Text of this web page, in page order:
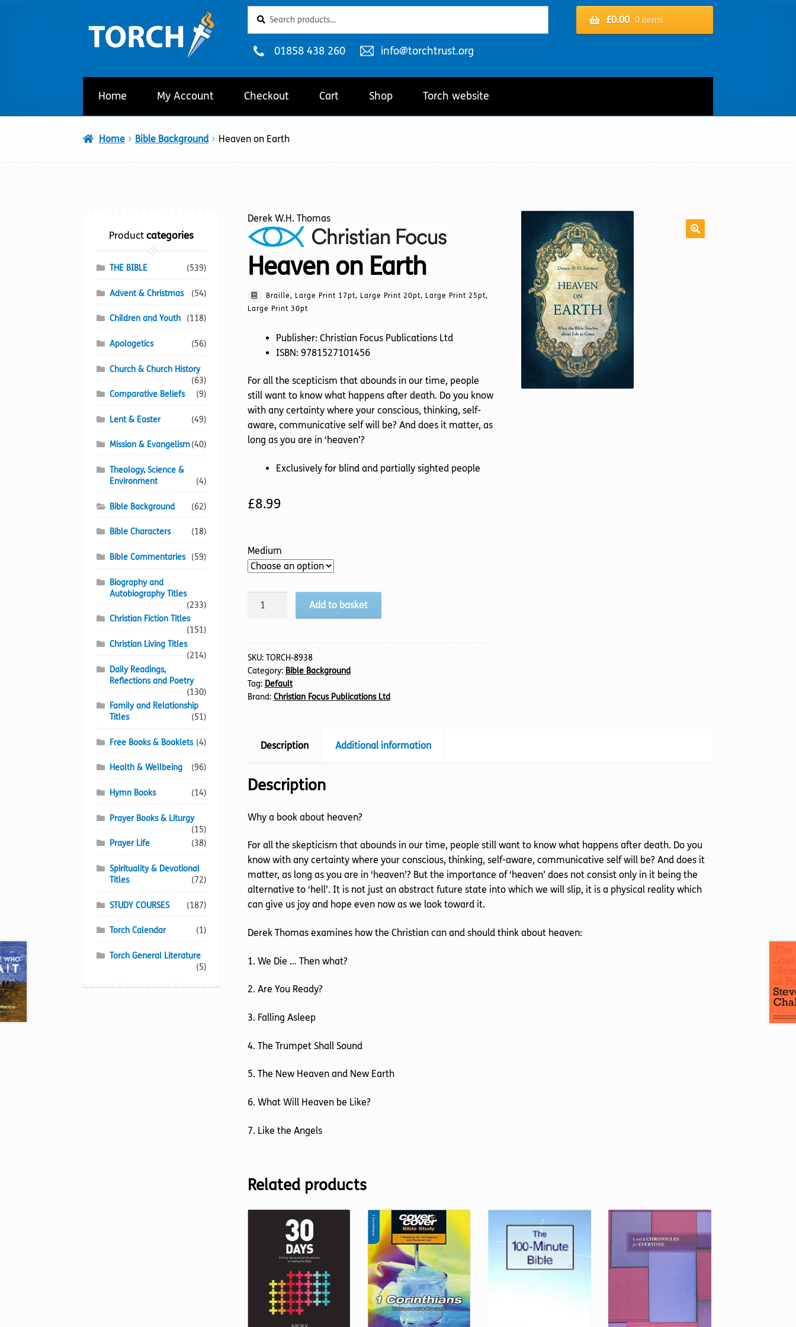
to
navigation
to
content
for:
£0.00 0 items
Telephone
01858 438 260
Email
info@torchtrust.org
Home My Account Checkout Cart Shop Torch website
Home Bible Background Heaven on Earth
Derek W.H. Thomas
Heaven on Earth
Braille, Large Print 17pt, Large Print 20pt, Large Print 25pt,
Large Print 30pt
Publisher: Christian Focus Publications Ltd
ISBN: 9781527101456
For all the scepticism that abounds in our time, people
still want to know what happens after death. Do you know
with any certainty where your conscious, thinking, self-
aware, communicative self will be? And does it matter, as
long as you are in ‘heaven’?
Exclusively for blind and partially sighted people
£8.99
Medium
quantity
Add to basket
SKU: TORCH-8938
Category: Bible Background
Tag: Default
Brand: Christian Focus Publications Ltd
Description Additional information
Description
Why a book about heaven?
For all the skepticism that abounds in our time, people still want to know what happens after death. Do you
know with any certainty where your conscious, thinking, self-aware, communicative self will be? And does it
matter, as long as you are in ‘heaven’? But the importance of ‘heaven’ does not consist only in it being the
alternative to ‘hell’. It is not just an abstract future state into which we will slip, it is a physical reality which
can give us joy and hope even now as we look toward it.
Derek Thomas examines how the Christian can and should think about heaven:
1. We Die … Then what?
2. Are You Ready?
3. Falling Asleep
4. The Trumpet Shall Sound
5. The New Heaven and New Earth
6. What Will Heaven be Like?
7. Like the Angels
Related products
Product categories
THE BIBLE (539)
Advent & Christmas (54)
Children and Youth (118)
Apologetics (56)
Church & Church History
(63)
Comparative Beliefs
(9)
Lent & Easter (49)
Mission & Evangelism(40)
Theology, Science &
Environment
(4)
Bible Background (62)
Bible Characters (18)
Bible Commentaries (59)
Biography and
Autobiography Titles
(233)
Christian Fiction Titles
(151)
Christian Living Titles
(214)
Daily Readings,
Reflections and Poetry
(130)
Family and Relationship
Titles
(51)
Free Books & Booklets (4)
Health & Wellbeing (96)
Hymn Books (14)
Prayer Books & Liturgy
(15)
Prayer Life
(38)
Spirituality & Devotional
Titles
(72)
STUDY COURSES (187)
Torch Calendar (1)
Torch General Literature
(5)